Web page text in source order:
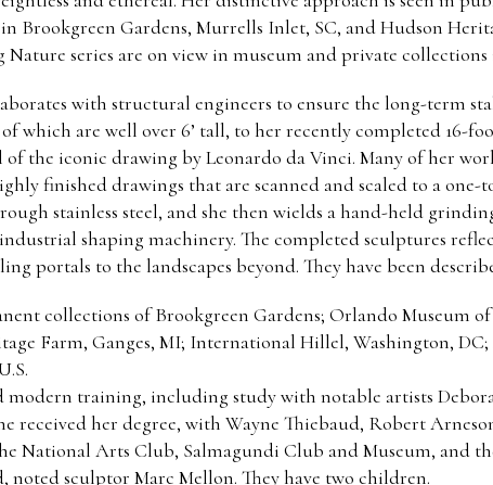
Brookgreen Gardens, Murrells Inlet, SC, and Hudson
series are on view in museum and private collections
with structural engineers to ensure the long-term
of which are well over 6’ tall, to her recently completed 16-
the iconic drawing by Leonardo da Vinci. Many of her
finished drawings that are scanned and scaled to a
stainless steel, and she then wields a hand-held
shaping machinery. The completed sculptures
portals to the landscapes beyond. They have been
collections of Brookgreen Gardens; Orlando Museum
Farm, Ganges, MI; International Hillel, Washington,
modern training, including study with notable artists
received her degree, with Wayne Thiebaud, Robert
National Arts Club, Salmagundi Club and Museum, and
sculptor Marc Mellon. They have two children.